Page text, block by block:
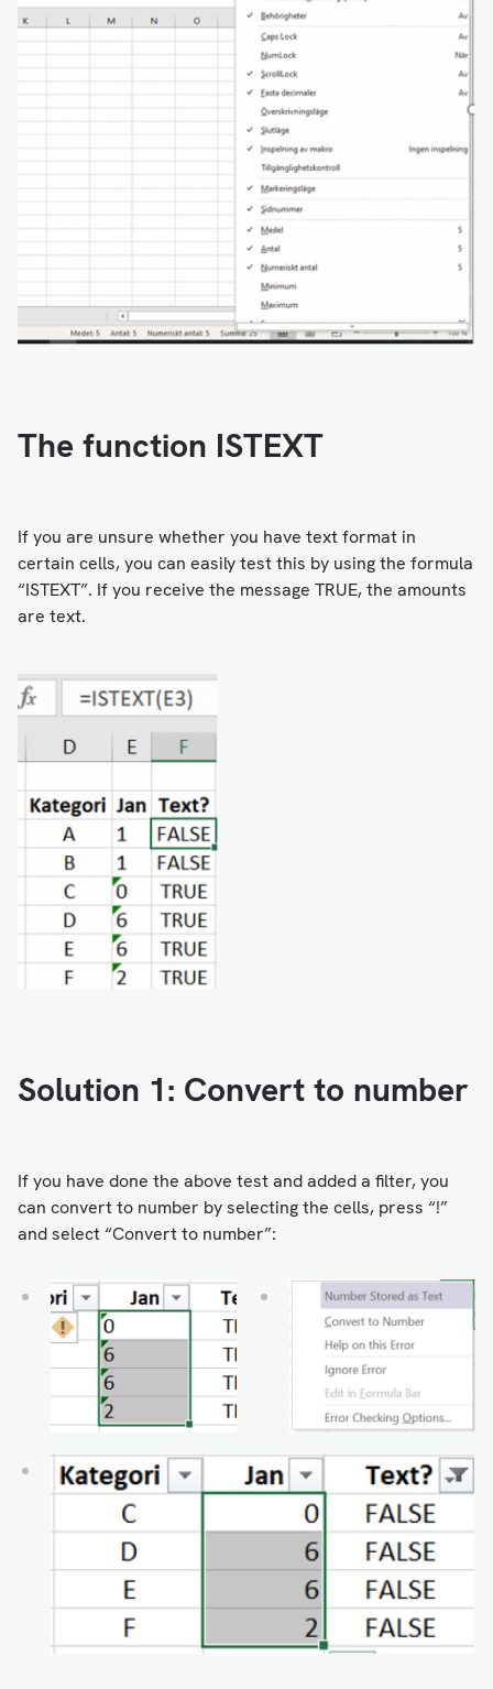
The function ISTEXT
If you are unsure whether you have text format in
certain cells, you can easily test this by using the formula
“ISTEXT”. If you receive the message TRUE, the amounts
are text.
Solution 1: Convert to number
If you have done the above test and added a filter, you
can convert to number by selecting the cells, press “!”
and select “Convert to number”: